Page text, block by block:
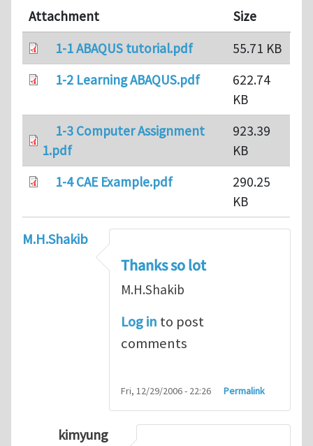
Attachment
Size
1-1 ABAQUS tutorial.pdf
55.71 KB
1-2 Learning ABAQUS.pdf
622.74
KB
1-3 Computer Assignment
1.pdf
923.39
KB
1-4 CAE Example.pdf
290.25
KB
M.H.Shakib
Thanks so lot
M.H.Shakib
Log in to post
comments
Fri, 12/29/2006 - 22:26 Permalink
kimyung